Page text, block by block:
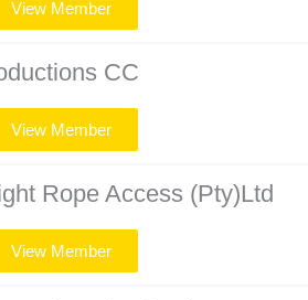
View Member
CC
View Member
Rope Access (Pty)Ltd
View Member